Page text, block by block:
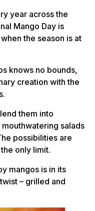
year across the
Mango Day is
the season is at
knows no bounds,
creation with the
them into
salads
possibilities are
only limit.
mangos is in its
– grilled and